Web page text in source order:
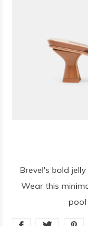
Brevel's bold
Wear this
pool